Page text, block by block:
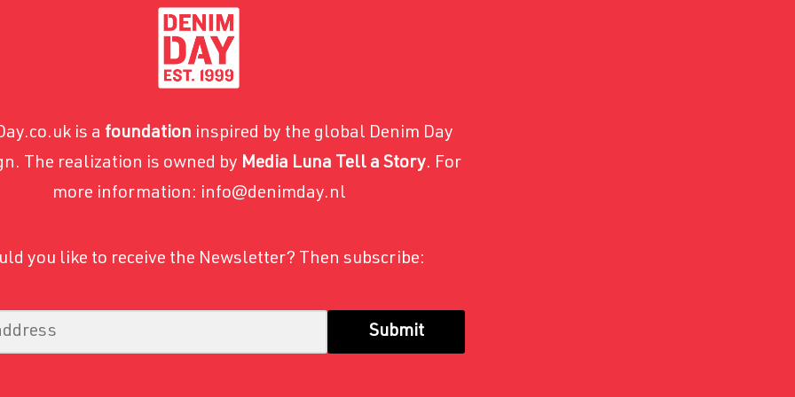
is a foundation inspired by the global Denim Day
The realization is owned by Media Luna Tell a Story. For
more information: info@denimday.nl
you like to receive the Newsletter? Then subscribe:
Submit